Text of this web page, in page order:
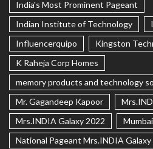
India's Most Prominent Pageant
Indian Institute of Technology
Influencerquipo
Kingston
K Raheja Corp Homes
memory products and technology
Mr. Gagandeep Kapoor
Mrs.INDIA Galaxy 2022
Mumbai
National Pageant Mrs.INDIA Galaxy